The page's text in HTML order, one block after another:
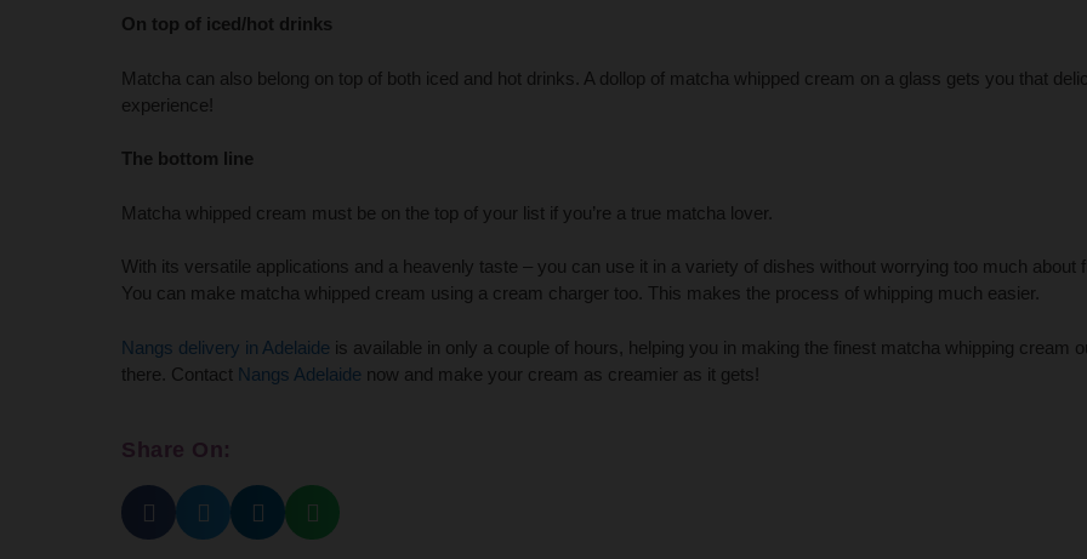
On top of iced/hot drinks
Matcha can also belong on top of both iced and hot drinks. A dollop of matcha whipped cream on a glass gets you that
experience!
The bottom line
Matcha whipped cream must be on the top of your list if you’re a true matcha lover.
With its versatile applications and a heavenly taste – you can use it in a variety of dishes without worrying too much about
You can make matcha whipped cream using a cream charger too. This makes the process of whipping much easier.
Nangs delivery in Adelaide is available in only a couple of hours, helping you in making the finest matcha whipping cream
there. Contact Nangs Adelaide now and make your cream as creamier as it gets!
Share On: